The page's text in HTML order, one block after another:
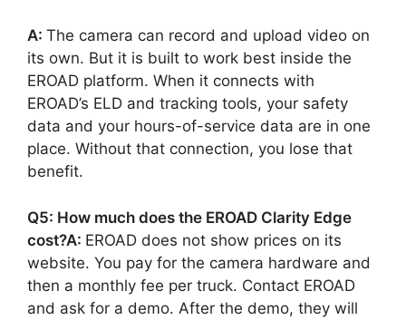
A: The camera can record and upload video on
its own. But it is built to work best inside the
EROAD platform. When it connects with
EROAD’s ELD and tracking tools, your safety
data and your hours-of-service data are in one
place. Without that connection, you lose that
benefit.
Q5: How much does the EROAD Clarity Edge
cost?A: EROAD does not show prices on its
website. You pay for the camera hardware and
then a monthly fee per truck. Contact EROAD
and ask for a demo. After the demo, they will